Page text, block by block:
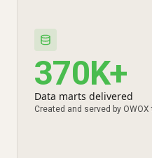
370K+
Data marts delivered
Created and served by